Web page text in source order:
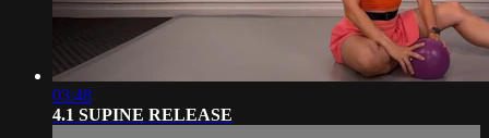
03:48
4.1 SUPINE RELEASE